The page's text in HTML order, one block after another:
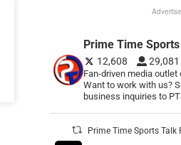
Prime Time
12,608 29,081
Fan-driven media
Want to work with us?
business inquiries to
Prime Time Sports Talk